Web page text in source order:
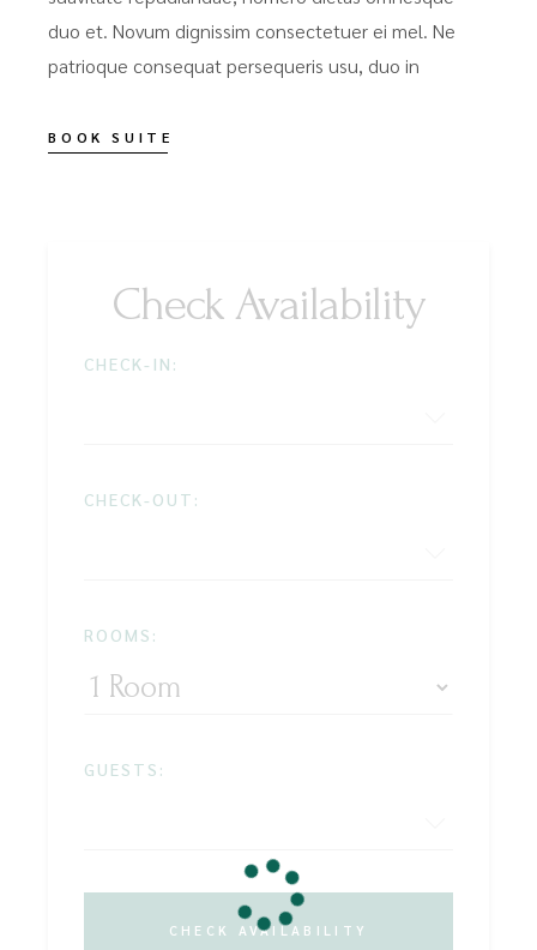
duo et. Novum dignissim consectetuer ei mel. Ne
patrioque consequat persequeris usu, duo in
BOOK SUITE
Check Availability
CHECK-IN:
CHECK-OUT:
ROOMS:
GUESTS:
CHECK AVAILABILITY